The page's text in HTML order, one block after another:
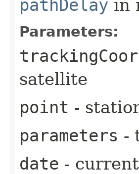
pathDelay in
Parameters:
satellite
point -
parameters -
date -